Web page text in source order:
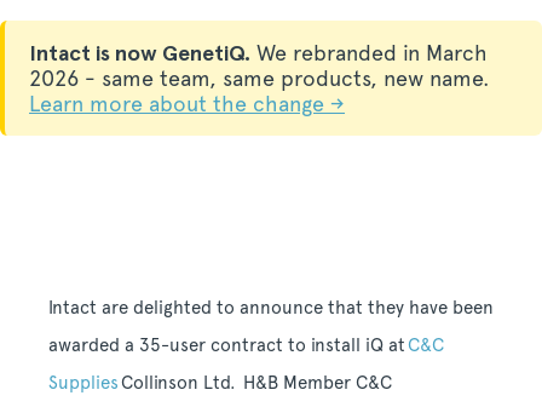
Intact is now GenetiQ. We rebranded in March
2026 - same team, same products, new name.
Learn more about the change →
Intact are delighted to announce that they have been
awarded a 35-user contract to install iQ atC&C
SuppliesCollinson Ltd. H&B Member C&C